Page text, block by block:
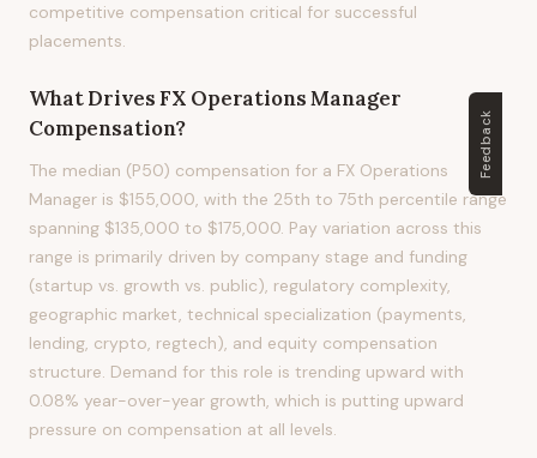
competitive compensation critical for successful
placements.
What DrivesFX Operations Manager
Compensation?
The median (P50) compensation for a FX Operations
Manager is $155,000, with the 25th to 75th percentile range
spanning $135,000 to $175,000. Pay variation across this
range is primarily driven by company stage and funding
(startup vs. growth vs. public), regulatory complexity,
geographic market, technical specialization (payments,
lending, crypto, regtech), and equity compensation
structure. Demand for this role is trending upward with
0.08% year-over-year growth, which is putting upward
pressure on compensation at all levels.
Feedback